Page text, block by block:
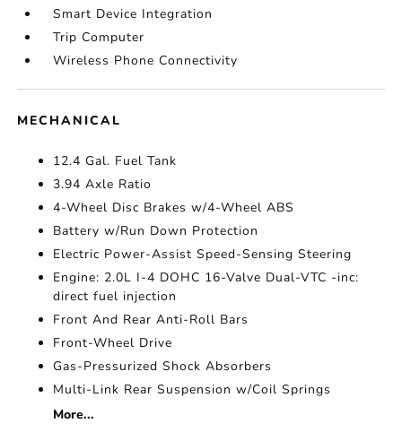
Smart Device Integration
Trip Computer
Wireless Phone Connectivity
MECHANICAL
12.4 Gal. Fuel Tank
3.94 Axle Ratio
4-Wheel Disc Brakes w/4-Wheel ABS
Battery w/Run Down Protection
Electric Power-Assist Speed-Sensing Steering
Engine: 2.0L I-4 DOHC 16-Valve Dual-VTC -inc:
direct fuel injection
Front And Rear Anti-Roll Bars
Front-Wheel Drive
Gas-Pressurized Shock Absorbers
Multi-Link Rear Suspension w/Coil Springs
More...